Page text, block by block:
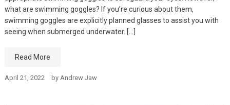
what are swimming goggles? If you’re curious about them,
swimming goggles are explicitly planned glasses to assist you with
seeing when submerged underwater. […]
Read More
April 21, 2022 by Andrew Jaw